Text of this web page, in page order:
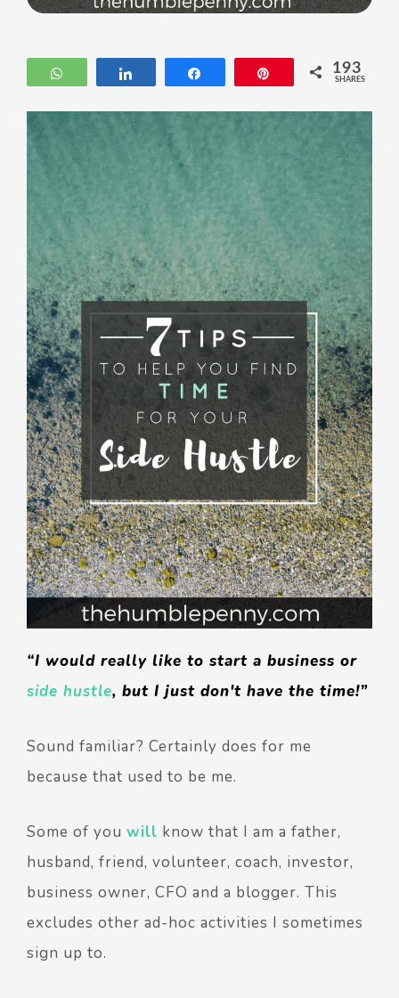
WhatsApp 193
SHARES
“I would really like to start a business or
side hustle, but I just don't have the time!”
Sound familiar? Certainly does for me
because that used to be me.
Some of you will know that I am a father,
husband, friend, volunteer, coach, investor,
business owner, CFO and a blogger. This
excludes other ad-hoc activities I sometimes
sign up to.